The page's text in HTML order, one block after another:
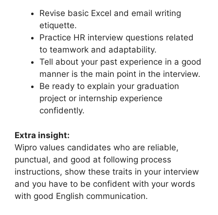
Revise basic Excel and email writing
etiquette.
Practice HR interview questions related
to teamwork and adaptability.
Tell about your past experience in a good
manner is the main point in the interview.
Be ready to explain your graduation
project or internship experience
confidently.
Extra insight:
Wipro values candidates who are reliable,
punctual, and good at following process
instructions, show these traits in your interview
and you have to be confident with your words
with good English communication.